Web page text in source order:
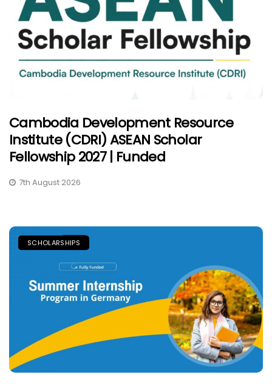
Cambodia Development Resource
Institute (CDRI) ASEAN Scholar
Fellowship 2027 | Funded
7th August 2026
SCHOLARSHIPS